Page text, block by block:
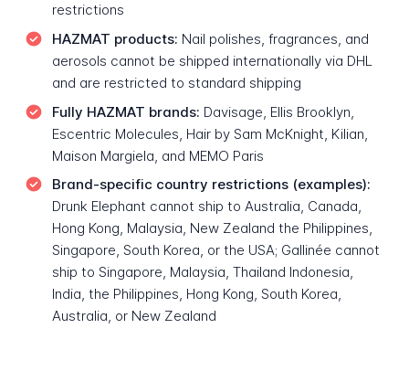
restrictions
HAZMAT products: Nail polishes, fragrances, and
aerosols cannot be shipped internationally via DHL
and are restricted to standard shipping
Fully HAZMAT brands: Davisage, Ellis Brooklyn,
Escentric Molecules, Hair by Sam McKnight, Kilian,
Maison Margiela, and MEMO Paris
Brand-specific country restrictions (examples):
Drunk Elephant cannot ship to Australia, Canada,
Hong Kong, Malaysia, New Zealand the Philippines,
Singapore, South Korea, or the USA; Gallinée cannot
ship to Singapore, Malaysia, Thailand Indonesia,
India, the Philippines, Hong Kong, South Korea,
Australia, or New Zealand